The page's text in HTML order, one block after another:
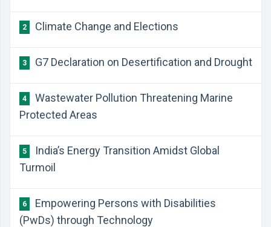
2 Climate Change and Elections
3 G7 Declaration on Desertification and Drought
4
Wastewater Pollution Threatening Marine
Protected Areas
5
India’s Energy Transition Amidst Global
Turmoil
6
Empowering Persons with Disabilities
(PwDs) through Technology